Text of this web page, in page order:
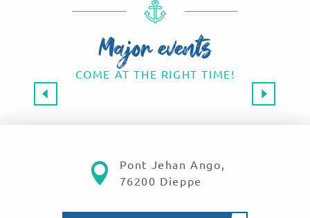
Major events
COME AT THE RIGHT TIME!
Pont Jehan Ango,
76200 Dieppe